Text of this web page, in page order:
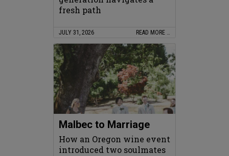
fresh path
JULY 31, 2026 READ MORE …
Malbec to Marriage
How an Oregon wine event
introduced two soulmates